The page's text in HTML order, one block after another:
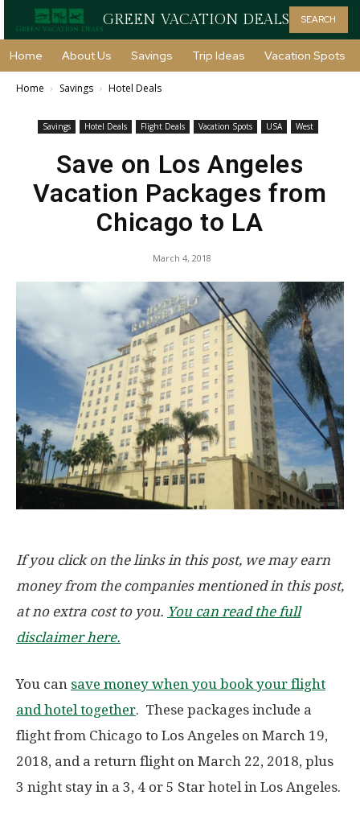
GREEN VACATION DEALS SEARCH
Home About Us Savings Trip Ideas Vacation Spots
Home Savings Hotel Deals
Savings Hotel Deals Flight Deals Vacation Spots USA West
Save on Los Angeles
Vacation Packages from
Chicago to LA
March 4, 2018
If you click on the links in this post, we may earn
money from the companies mentioned in this post,
at no extra cost to you. You can read the full
disclaimer here.
You can save money when you book your flight
and hotel together. These packages include a
flight from Chicago to Los Angeles on March 19,
2018, and a return flight on March 22, 2018, plus
3 night stay in a 3, 4 or 5 Star hotel in Los Angeles.